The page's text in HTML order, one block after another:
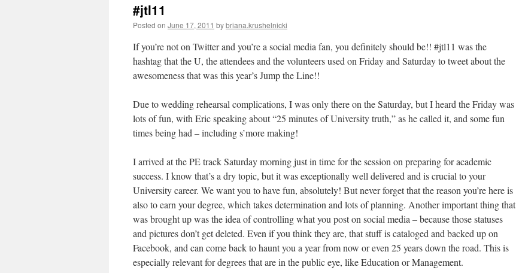
#jtl11
Posted on June 17, 2011 bybriana.krushelnicki
If you’re not on Twitter and you’re a social media fan, you definitely should be!! #jtl11 was the
hashtag that the U, the attendees and the volunteers used on Friday and Saturday to tweet about the
awesomeness that was this year’s Jump the Line!!
Due to wedding rehearsal complications, I was only there on the Saturday, but I heard the Friday was
lots of fun, with Eric speaking about “25 minutes of University truth,” as he called it, and some fun
times being had – including s’more making!
I arrived at the PE track Saturday morning just in time for the session on preparing for academic
success. I know that’s a dry topic, but it was exceptionally well delivered and is crucial to your
University career. We want you to have fun, absolutely! But never forget that the reason you’re here is
also to earn your degree, which takes determination and lots of planning. Another important thing that
was brought up was the idea of controlling what you post on social media – because those statuses
and pictures don’t get deleted. Even if you think they are, that stuff is cataloged and backed up on
Facebook, and can come back to haunt you a year from now or even 25 years down the road. This is
especially relevant for degrees that are in the public eye, like Education or Management.